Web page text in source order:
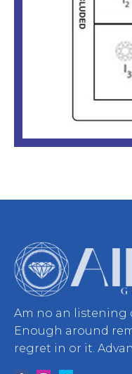
Am no an listening
Enough around
regret in or it.